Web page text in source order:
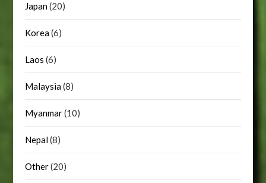
Japan(20)
Korea(6)
Laos (6)
Malaysia(8)
Myanmar(10)
Nepal(8)
Other(20)